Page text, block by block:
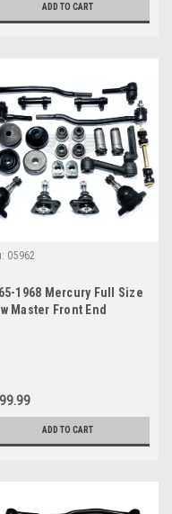
ADD TO CART
05962
1968 Mercury Full Size
Master Front End
ADD TO CART